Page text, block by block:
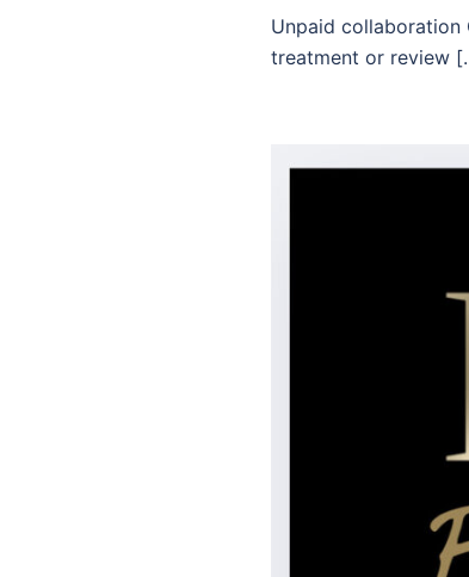
Unpaid collaboration
treatment or review